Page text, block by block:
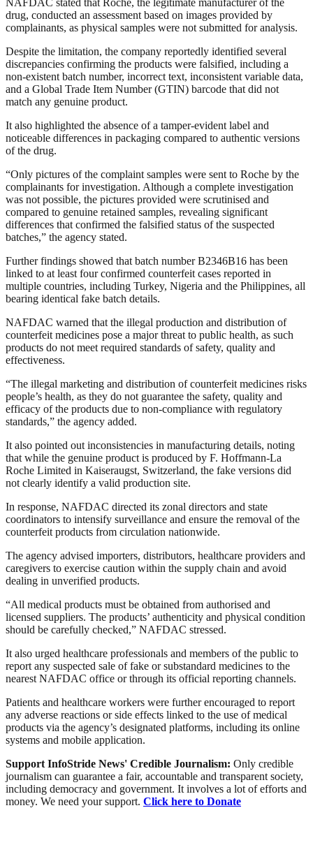
NAFDAC stated that Roche, the legitimate manufacturer of the
drug, conducted an assessment based on images provided by
complainants, as physical samples were not submitted for analysis.
Despite the limitation, the company reportedly identified several
discrepancies confirming the products were falsified, including a
non-existent batch number, incorrect text, inconsistent variable data,
and a Global Trade Item Number (GTIN) barcode that did not
match any genuine product.
It also highlighted the absence of a tamper-evident label and
noticeable differences in packaging compared to authentic versions
of the drug.
“Only pictures of the complaint samples were sent to Roche by the
complainants for investigation. Although a complete investigation
was not possible, the pictures provided were scrutinised and
compared to genuine retained samples, revealing significant
differences that confirmed the falsified status of the suspected
batches,” the agency stated.
Further findings showed that batch number B2346B16 has been
linked to at least four confirmed counterfeit cases reported in
multiple countries, including Turkey, Nigeria and the Philippines, all
bearing identical fake batch details.
NAFDAC warned that the illegal production and distribution of
counterfeit medicines pose a major threat to public health, as such
products do not meet required standards of safety, quality and
effectiveness.
“The illegal marketing and distribution of counterfeit medicines risks
people’s health, as they do not guarantee the safety, quality and
efficacy of the products due to non-compliance with regulatory
standards,” the agency added.
It also pointed out inconsistencies in manufacturing details, noting
that while the genuine product is produced by F. Hoffmann-La
Roche Limited in Kaiseraugst, Switzerland, the fake versions did
not clearly identify a valid production site.
In response, NAFDAC directed its zonal directors and state
coordinators to intensify surveillance and ensure the removal of the
counterfeit products from circulation nationwide.
The agency advised importers, distributors, healthcare providers and
caregivers to exercise caution within the supply chain and avoid
dealing in unverified products.
“All medical products must be obtained from authorised and
licensed suppliers. The products’ authenticity and physical condition
should be carefully checked,” NAFDAC stressed.
It also urged healthcare professionals and members of the public to
report any suspected sale of fake or substandard medicines to the
nearest NAFDAC office or through its official reporting channels.
Patients and healthcare workers were further encouraged to report
any adverse reactions or side effects linked to the use of medical
products via the agency’s designated platforms, including its online
systems and mobile application.
Support InfoStride News' Credible Journalism: Only credible
journalism can guarantee a fair, accountable and transparent society,
including democracy and government. It involves a lot of efforts and
money. We need your support. Click here to Donate